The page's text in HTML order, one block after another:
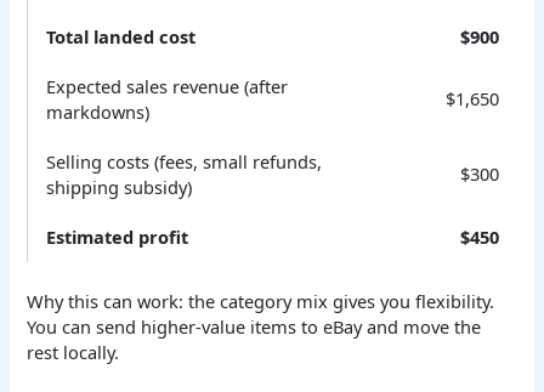
Total landed cost $900
Expected sales revenue (after
markdowns)
$1,650
Selling costs (fees, small refunds,
shipping subsidy)
$300
Estimated profit $450
Why this can work: the category mix gives you flexibility.
You can send higher-value items to eBay and move the
rest locally.